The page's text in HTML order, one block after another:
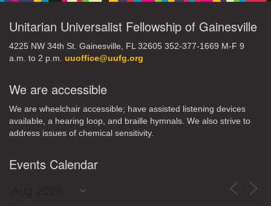
Unitarian Universalist Fellowship of Gainesville
4225 NW 34th St. Gainesville, FL 32605 352-377-1669 M-F 9
a.m. to 2 p.m. uuoffice@uufg.org
We are accessible
We are wheelchair accessible; have assisted listening devices
available, a hearing loop, and braille hymnals. We also strive to
address issues of chemical sensitivity.
Events Calendar